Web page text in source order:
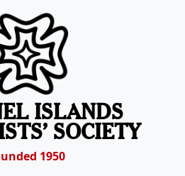
ISLANDS
SOCIETY
1950